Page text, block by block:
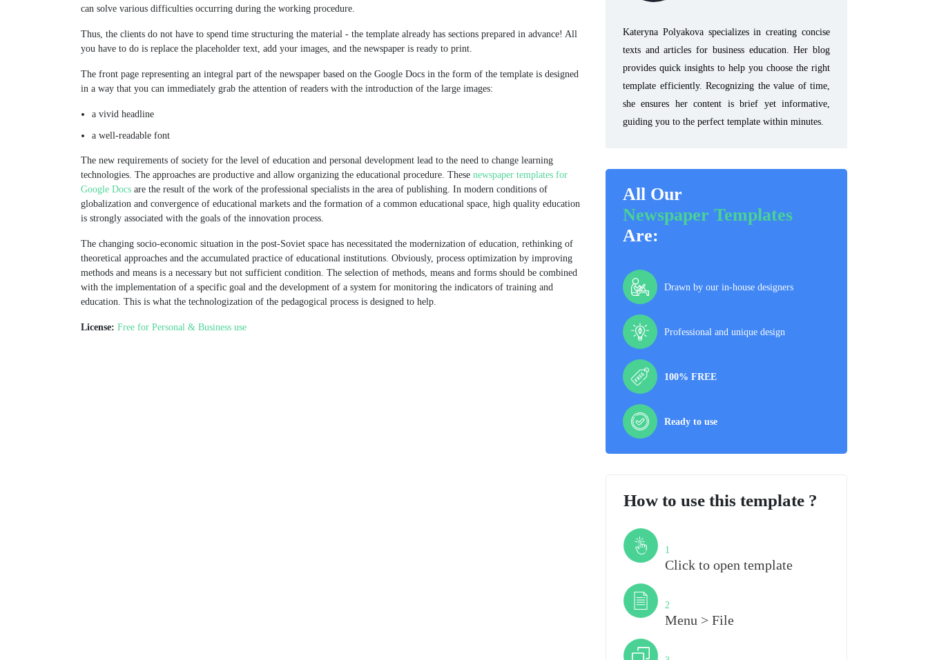
can solve various difficulties occurring during the working procedure.
Thus, the clients do not have to spend time structuring the material - the template already has sections prepared in advance! All
you have to do is replace the placeholder text, add your images, and the newspaper is ready to print.
The front page representing an integral part of the newspaper based on the Google Docs in the form of the template is designed
in a way that you can immediately grab the attention of readers with the introduction of the large images:
a vivid headline
a well-readable font
The new requirements of society for the level of education and personal development lead to the need to change learning
technologies. The approaches are productive and allow organizing the educational procedure. These newspaper templates for
Google Docs are the result of the work of the professional specialists in the area of publishing. In modern conditions of
globalization and convergence of educational markets and the formation of a common educational space, high quality education
is strongly associated with the goals of the innovation process.
The changing socio-economic situation in the post-Soviet space has necessitated the modernization of education, rethinking of
theoretical approaches and the accumulated practice of educational institutions. Obviously, process optimization by improving
methods and means is a necessary but not sufficient condition. The selection of methods, means and forms should be combined
with the implementation of a specific goal and the development of a system for monitoring the indicators of training and
education. This is what the technologization of the pedagogical process is designed to help.
License: Free for Personal & Business use
Kateryna Polyakova specializes in creating concise
texts and articles for business education. Her blog
provides quick insights to help you choose the right
template efficiently. Recognizing the value of time,
she ensures her content is brief yet informative,
guiding you to the perfect template within minutes.
All Our
Newspaper Templates
Are:
Drawn by our in-house designers
Professional and unique design
100% FREE
Ready to use
How to use this template ?
1
Click to open template
2
Menu > File